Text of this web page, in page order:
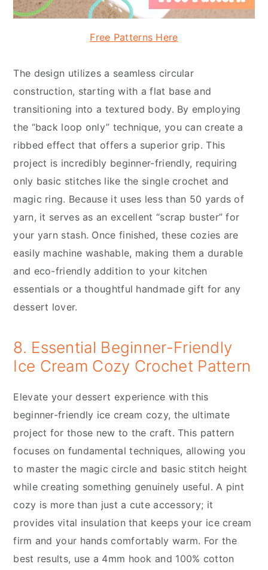
Free Patterns Here
The design utilizes a seamless circular
construction, starting with a flat base and
transitioning into a textured body. By employing
the “back loop only” technique, you can create a
ribbed effect that offers a superior grip. This
project is incredibly beginner-friendly, requiring
only basic stitches like the single crochet and
magic ring. Because it uses less than 50 yards of
yarn, it serves as an excellent “scrap buster” for
your yarn stash. Once finished, these cozies are
easily machine washable, making them a durable
and eco-friendly addition to your kitchen
essentials or a thoughtful handmade gift for any
dessert lover.
8. Essential Beginner-Friendly
Ice Cream Cozy Crochet Pattern
Elevate your dessert experience with this
beginner-friendly ice cream cozy, the ultimate
project for those new to the craft. This pattern
focuses on fundamental techniques, allowing you
to master the magic circle and basic stitch height
while creating something genuinely useful. A pint
cozy is more than just a cute accessory; it
provides vital insulation that keeps your ice cream
firm and your hands comfortably warm. For the
best results, use a 4mm hook and 100% cotton